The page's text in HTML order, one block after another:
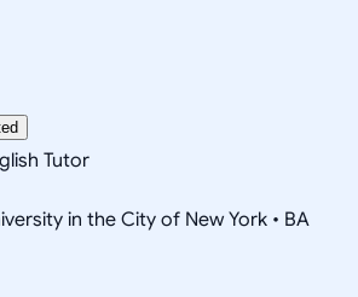
Tutor
in the City of New York • BA